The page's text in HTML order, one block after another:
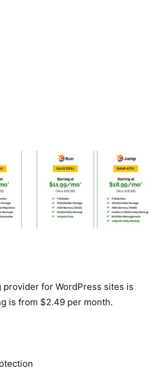
for WordPress sites is
is from $2.49 per month.